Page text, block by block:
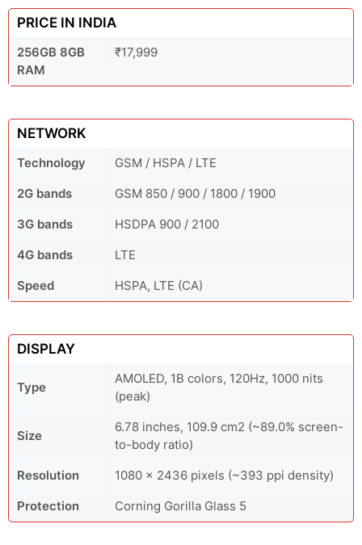
PRICE IN INDIA
256GB 8GB
RAM
₹17,999
NETWORK
Technology
GSM / HSPA / LTE
2G bands
GSM 850 / 900 / 1800 / 1900
3G bands
HSDPA 900 / 2100
4G bands
LTE
Speed
HSPA, LTE (CA)
DISPLAY
Type
AMOLED, 1B colors, 120Hz, 1000 nits
(peak)
Size
6.78 inches, 109.9 cm2 (~89.0% screen-
to-body ratio)
Resolution
1080 x 2436 pixels (~393 ppi density)
Protection
Corning Gorilla Glass 5